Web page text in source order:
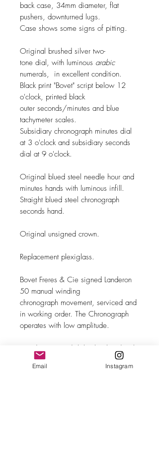
back case, 34mm diameter, flat
pushers, downturned lugs.
Case shows some signs of pitting.
Original brushed silver two-
tone dial, with luminous arabic
numerals, in excellent condition.
Black print "Bovet" script below 12
o'clock, printed black
outer seconds/minutes and blue
tachymeter scales.
Subsidiary chronograph minutes dial
at 3 o'clock and subsidiary seconds
dial at 9 o'clock.
Original blued steel needle hour and
minutes hands with luminous infill.
Straight blued steel chronograph
seconds hand.
Original unsigned crown.
Replacement plexiglass.
Bovet Freres & Cie signed Landeron
50 manual winding
chronograph movement, serviced and
in working order. The Chronograph
operates with low amplitude.
Brand new Swedish leather band with
steel buckle.
Email Instagram